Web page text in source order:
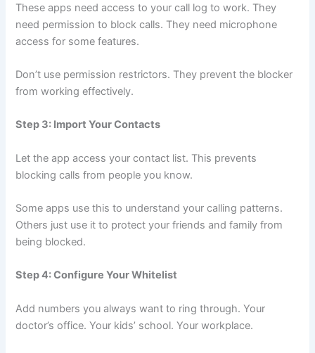
These apps need access to your call log to work. They
need permission to block calls. They need microphone
access for some features.
Don’t use permission restrictors. They prevent the blocker
from working effectively.
Step 3: Import Your Contacts
Let the app access your contact list. This prevents
blocking calls from people you know.
Some apps use this to understand your calling patterns.
Others just use it to protect your friends and family from
being blocked.
Step 4: Configure Your Whitelist
Add numbers you always want to ring through. Your
doctor’s office. Your kids’ school. Your workplace.